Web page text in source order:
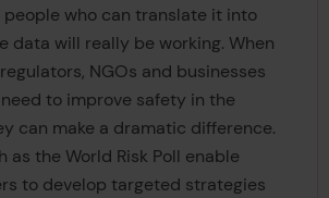
who can translate it into
data will really be working. When
NGOs and businesses
to improve safety in the
can make a dramatic difference.
as the World Risk Poll enable
to develop targeted strategies